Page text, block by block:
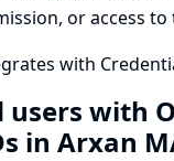
or access
with
users with
in Arxan